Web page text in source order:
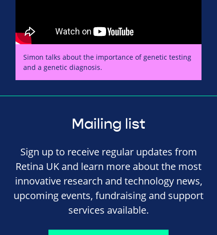
Simon talks about the importance of genetic testing
and a genetic diagnosis.
Mailing list
Sign up to receive regular updates from
Retina UK and learn more about the most
innovative research and technology news,
upcoming events, fundraising and support
services available.